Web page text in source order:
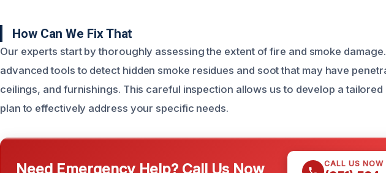
How Can We Fix That
Our experts start by thoroughly assessing the extent of fire and smoke
advanced tools to detect hidden smoke residues and soot that may have
ceilings, and furnishings. This careful inspection allows us to develop a
plan to effectively address your specific needs.
Need Emergency Help? Call Us Now CALL US NOW